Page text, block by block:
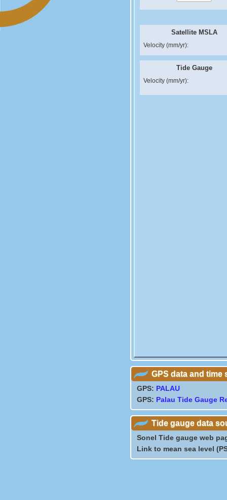
Satellite MSLA
Velocity (mm/yr):
Tide Gauge
Velocity (mm/yr):
GPS data and time
GPS: PALAU
GPS: Palau Tide Gauge
Tide gauge data
Sonel Tide gauge web
Link to mean sea level